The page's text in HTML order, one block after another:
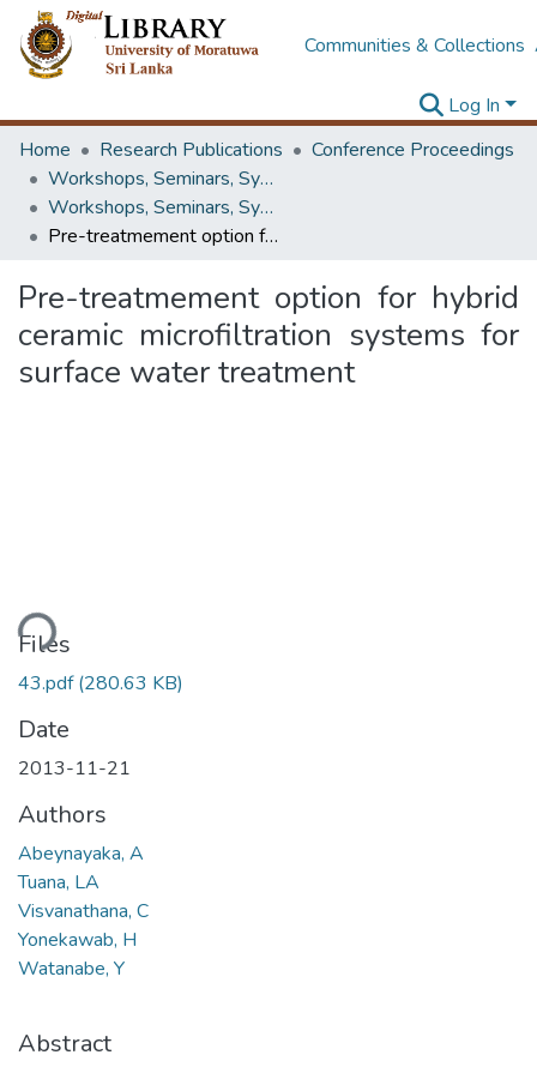
Communities & Collections
Log In
Home
Research Publications
Conference Proceedings
Workshops, Seminars, Symposiums & Conferences
Workshops, Seminars, Symposiums & Conferences
Pre-treatmement option for hybrid ceramic microfiltration systems for surface water treatment
Pre-treatmement option for hybrid
ceramic microfiltration systems for
surface water treatment
Files
43.pdf(280.63 KB)
Date
2013-11-21
Authors
Abeynayaka, A
Tuana, LA
Visvanathana, C
Yonekawab, H
Watanabe, Y
Abstract